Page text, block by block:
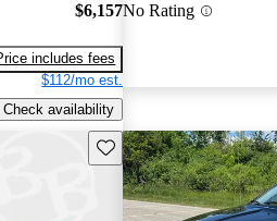
$6,157
includes fees
$112/mo est.
Check availability
No Rating
Save this listing